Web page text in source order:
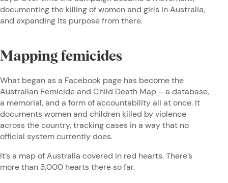
documenting the killing of women and girls in Australia,
and expanding its purpose from there.
Mapping femicides
What began as a Facebook page has become the
Australian Femicide and Child Death Map – a database,
a memorial, and a form of accountability all at once. It
documents women and children killed by violence
across the country, tracking cases in a way that no
official system currently does.
It’s a map of Australia covered in red hearts. There’s
more than 3,000 hearts there so far.